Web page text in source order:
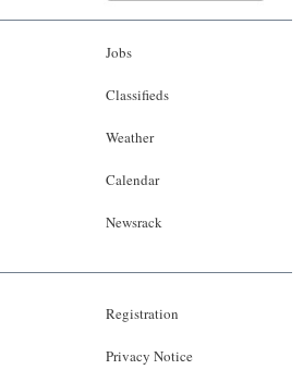
Jobs
Classifieds
Weather
Calendar
Newsrack
Registration
Privacy Notice